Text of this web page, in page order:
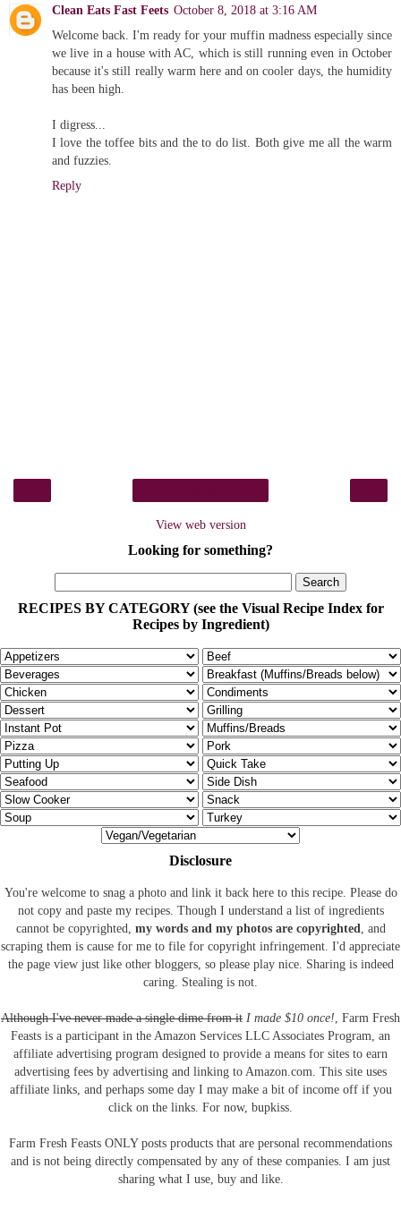
Clean Eats Fast Feets October 8, 2018 at 3:16 AM
Welcome back. I'm ready for your muffin madness especially since
we live in a house with AC, which is still running even in October
because it's still really warm here and on cooler days, the humidity
has been high.
I digress...
I love the toffee bits and the to do list. Both give me all the warm
and fuzzies.
Reply
View web version
Looking for something?
RECIPES BY CATEGORY (see the Visual Recipe Index for
Recipes by Ingredient)
Disclosure
You're welcome to snag a photo and link it back here to this recipe. Please do
not copy and paste my recipes. Though I understand a list of ingredients
cannot be copyrighted, my words and my photos are copyrighted , and
scraping them is cause for me to file for copyright infringement. I'd appreciate
the page view just like other bloggers, so please play nice. Sharing is indeed
caring. Stealing is not.
Although I've never made a single dime from it I made $10 once! , Farm Fresh
Feasts is a participant in the Amazon Services LLC Associates Program, an
affiliate advertising program designed to provide a means for sites to earn
advertising fees by advertising and linking to Amazon.com. This site uses
affiliate links, and perhaps some day I may make a bit of income off if you
click on the links. For now, bupkiss.
Farm Fresh Feasts ONLY posts products that are personal recommendations
and is not being directly compensated by any of these companies. I am just
sharing what I use, buy and like.